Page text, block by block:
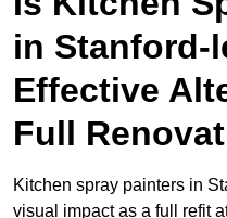
in Stanford-
Effective
Full
Kitchen spray painters in
visual impact as a full refit